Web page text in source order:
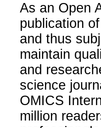
As an Open
publication
and thus
maintain
and
science
OMICS
million